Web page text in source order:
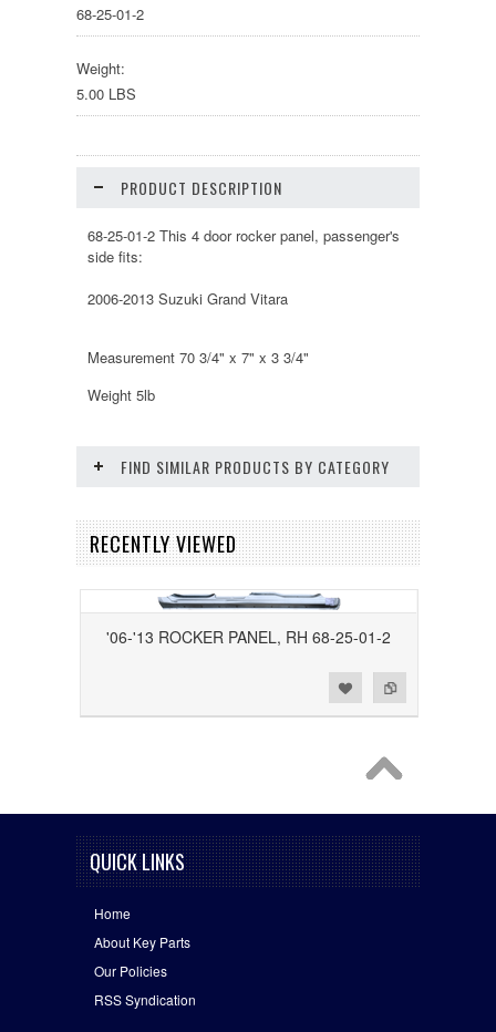
68-25-01-2
Weight:
5.00 LBS
PRODUCT DESCRIPTION
68-25-01-2 This 4 door rocker panel, passenger's
side fits:
2006-2013 Suzuki Grand Vitara
Measurement 70 3/4" x 7" x 3 3/4"
Weight 5lb
FIND SIMILAR PRODUCTS BY CATEGORY
RECENTLY VIEWED
'06-'13 ROCKER PANEL, RH 68-25-01-2
QUICK LINKS
Home
About Key Parts
Our Policies
RSS Syndication